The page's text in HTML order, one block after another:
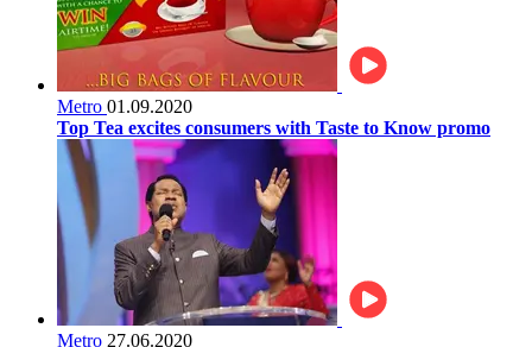
Metro 01.09.2020
Top Tea excites consumers with Taste to Know promo
Metro 27.06.2020